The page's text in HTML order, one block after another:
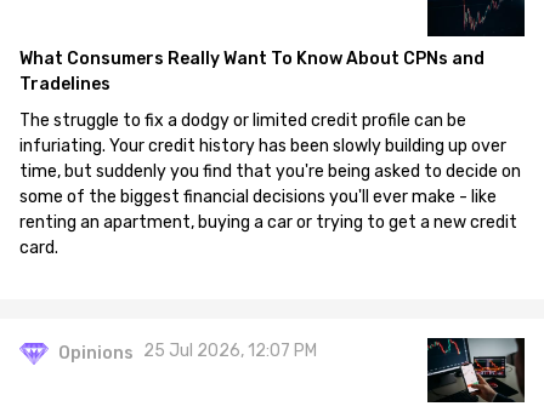
What Consumers Really Want To Know About CPNs and
Tradelines
The struggle to fix a dodgy or limited credit profile can be
infuriating. Your credit history has been slowly building up over
time, but suddenly you find that you're being asked to decide on
some of the biggest financial decisions you'll ever make - like
renting an apartment, buying a car or trying to get a new credit
card.
Opinions 25 Jul 2026, 12:07 PM